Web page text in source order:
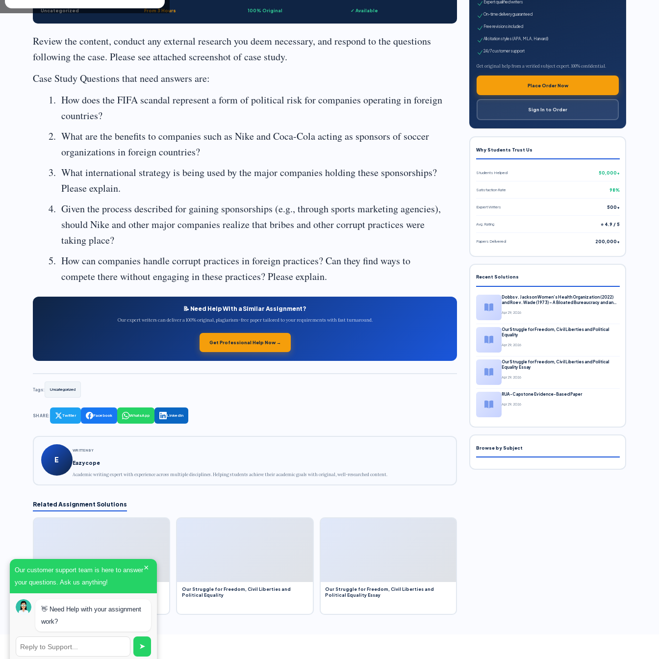
Uncategorized From 3 Hours 100% Original ✓ Available
Review the content, conduct any external research you deem necessary, and respond to the questions
following the case. Please see attached screenshot of case study.
Case Study Questions that need answers are:
How does the FIFA scandal represent a form of political risk for companies operating in foreign
countries?
What are the benefits to companies such as Nike and Coca-Cola acting as sponsors of soccer
organizations in foreign countries?
What international strategy is being used by the major companies holding these sponsorships?
Please explain.
Given the process described for gaining sponsorships (e.g., through sports marketing agencies),
should Nike and other major companies realize that bribes and other corrupt practices were
taking place?
How can companies handle corrupt practices in foreign practices? Can they find ways to
compete there without engaging in these practices? Please explain.
📝 Need Help With a Similar Assignment?
Our expert writers can deliver a 100% original, plagiarism-free paper tailored to your requirements with fast turnaround.
Get Professional Help Now →
Tags: Uncategorized
SHARE: Twitter Facebook WhatsApp LinkedIn
E
WRITTEN BY
Eazycope
Academic writing expert with experience across multiple disciplines. Helping students achieve their academic goals with original, well-researched content.
Related Assignment Solutions
(2022) and Roe v. Wade (1973) – A Bloated
Discussion
Our Struggle for Freedom, Civil Liberties and
Political Equality
Our Struggle for Freedom, Civil Liberties and
Political Equality Essay
Expert qualified writers
On-time delivery guaranteed
Free revisions included
All citation styles (APA, MLA, Harvard)
24/7 customer support
Get original help from a verified subject expert. 100% confidential.
Place Order Now
Sign In to Order
Why Students Trust Us
Students Helped 50,000+
Satisfaction Rate 98%
Expert Writers 500+
Avg. Rating ⭐ 4.9 / 5
Papers Delivered 200,000+
Recent Solutions
Dobbs v. Jackson Women’s Health Organization (2022)
and Roe v. Wade (1973) – A Bloated Bureaucracy and an
Apr 29, 2026
Our Struggle for Freedom, Civil Liberties and Political
Equality
Apr 29, 2026
Our Struggle for Freedom, Civil Liberties and Political
Equality Essay
Apr 29, 2026
RUA-Capstone Evidence-Based Paper
Apr 29, 2026
Browse by Subject
Our customer support team is here to answer
your questions. Ask us anything!
×
👋 Need Help with your assignment
work?
➤